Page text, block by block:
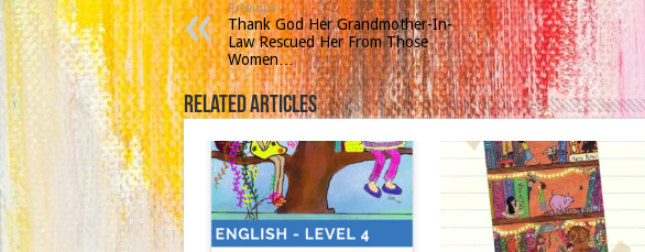
Previous
Thank God Her Grandmother-In-
Law Rescued Her From Those
Women…
Related Articles